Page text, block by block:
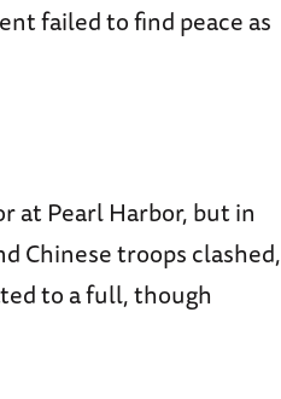
failed to find peace as
at Pearl Harbor, but in
Chinese troops clashed,
to a full, though